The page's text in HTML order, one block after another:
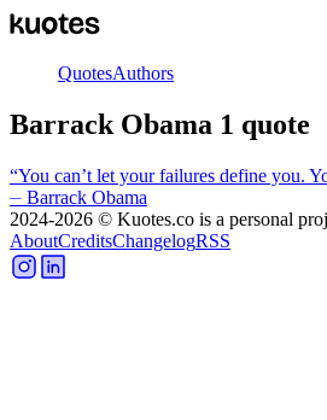
QuotesAuthors
Barrack Obama 1 quote
“You can’t let your failures define you.
⏤ Barrack Obama
2024-2026 © Kuotes.co is a personal
AboutCreditsChangelogRSS